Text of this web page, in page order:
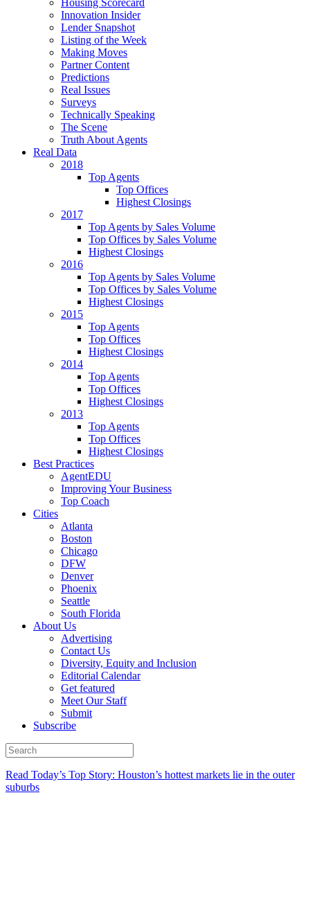
Housing Scorecard
Innovation Insider
Lender Snapshot
Listing of the Week
Making Moves
Partner Content
Predictions
Real Issues
Surveys
Technically Speaking
The Scene
Truth About Agents
Real Data
2018
Top Agents
Top Offices
Highest Closings
2017
Top Agents by Sales Volume
Top Offices by Sales Volume
Highest Closings
2016
Top Agents by Sales Volume
Top Offices by Sales Volume
Highest Closings
2015
Top Agents
Top Offices
Highest Closings
2014
Top Agents
Top Offices
Highest Closings
2013
Top Agents
Top Offices
Highest Closings
Best Practices
AgentEDU
Improving Your Business
Top Coach
Cities
Atlanta
Boston
Chicago
DFW
Denver
Phoenix
Seattle
South Florida
About Us
Advertising
Contact Us
Diversity, Equity and Inclusion
Editorial Calendar
Get featured
Meet Our Staff
Submit
Subscribe
Read Today’s Top Story: Houston’s hottest markets lie in the outer
suburbs